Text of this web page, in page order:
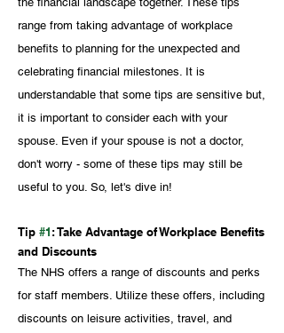
range from taking advantage of workplace
benefits to planning for the unexpected and
celebrating financial milestones. It is
understandable that some tips are sensitive but,
it is important to consider each with your
spouse. Even if your spouse is not a doctor,
don't worry - some of these tips may still be
useful to you. So, let's dive in!
Tip #1: Take Advantage of Workplace Benefits
and Discounts
The NHS offers a range of discounts and perks
for staff members. Utilize these offers, including
discounts on leisure activities, travel, and